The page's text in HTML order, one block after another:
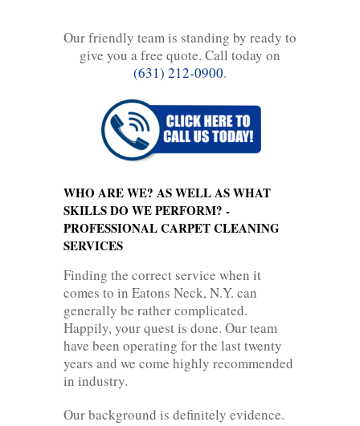
Our friendly team is standing by ready to
give you a free quote. Call today on
(631) 212-0900.
WHO ARE WE? AS WELL AS WHAT
SKILLS DO WE PERFORM? -
PROFESSIONAL CARPET CLEANING
SERVICES
Finding the correct service when it
comes to in Eatons Neck, N.Y. can
generally be rather complicated.
Happily, your quest is done. Our team
have been operating for the last twenty
years and we come highly recommended
in industry.
Our background is definitely evidence.